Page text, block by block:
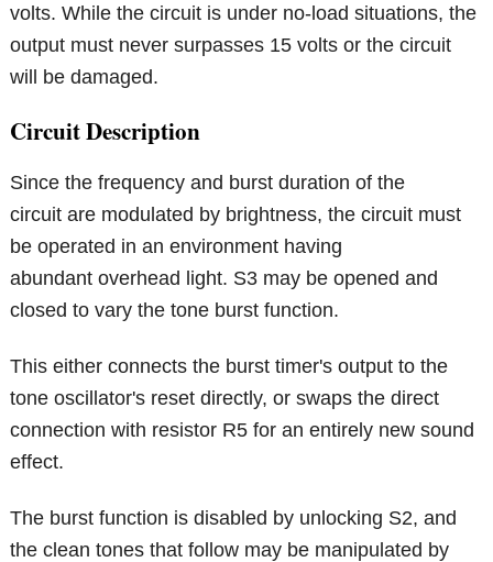
volts. While the circuit is under no-load situations, the
output must never surpasses 15 volts or the circuit
will be damaged.
Circuit Description
Since the frequency and burst duration of the
circuit are modulated by brightness, the circuit must
be operated in an environment having
abundant overhead light. S3 may be opened and
closed to vary the tone burst function.
This either connects the burst timer's output to the
tone oscillator's reset directly, or swaps the direct
connection with resistor R5 for an entirely new sound
effect.
The burst function is disabled by unlocking S2, and
the clean tones that follow may be manipulated by